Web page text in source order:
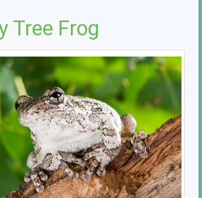
Tree Frog